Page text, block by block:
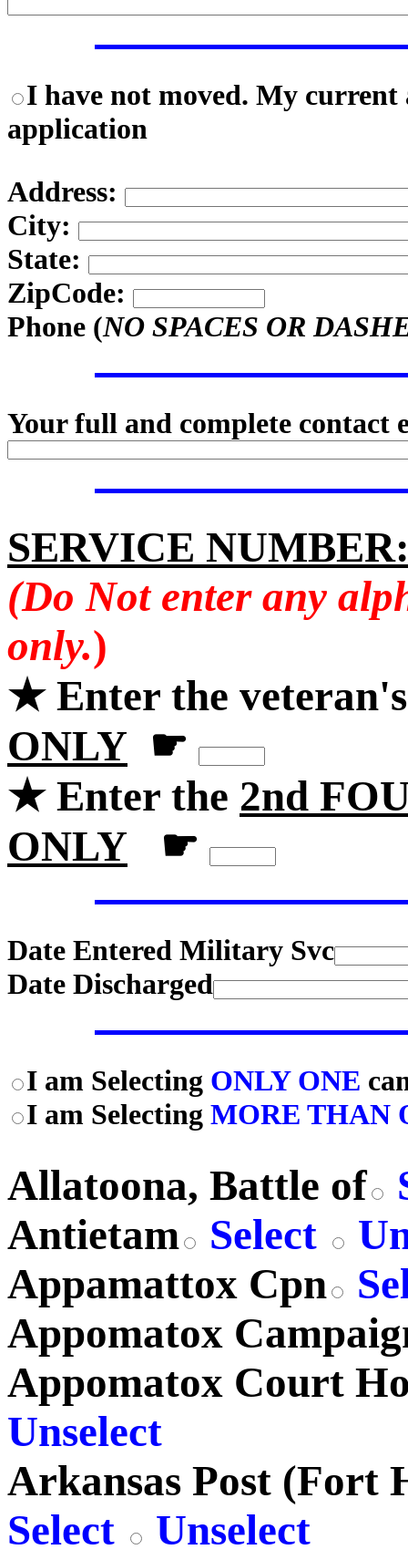
I have not moved. My
application
Address:
City:
State:
ZipCode:
Phone (NO SPACES OR
Your full and complete contact
SERVICE
(Do Not enter any
only.)
★ Enter the
ONLY ☛
★ Enter the 2nd
ONLY ☛
Date Entered Military Svc
Date Discharged
I am Selecting ONLY ONE
I am Selecting MORE THAN
Allatoona, Battle of
Antietam
Select
Appamattox Cpn
Appomatox
Appomatox Court
Unselect
Arkansas Post (Fort
Select
Unselect